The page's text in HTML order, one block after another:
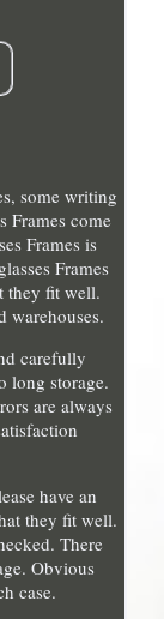
some writing
Frames come
Frames is
Frames
they fit well.
warehouses.
carefully
long storage.
are always
have an
they fit well.
There
Obvious
case.